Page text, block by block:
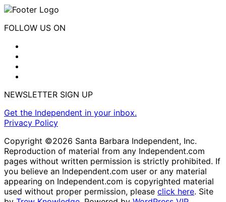
FOLLOW US ON
NEWSLETTER SIGN UP
Get the Independent in your inbox.
Privacy Policy
Copyright ©2026 Santa Barbara Independent, Inc.
Reproduction of material from any Independent.com
pages without written permission is strictly prohibited. If
you believe an Independent.com user or any material
appearing on Independent.com is copyrighted material
used without proper permission, please click here. Site